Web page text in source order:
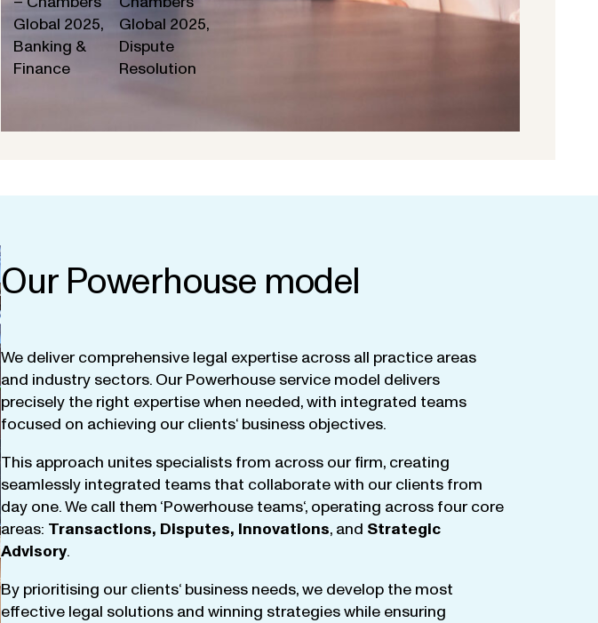
Global 2025,
Banking &
Finance
Global 2025,
Dispute
Resolution
Our Powerhouse model
We deliver comprehensive legal expertise across all practice areas
and industry sectors. Our Powerhouse service model delivers
precisely the right expertisewhen needed,with integrated teams
focused on achieving our clients‘ business objectives.
This approach unites specialists from across our firm, creating
seamlessly integrated teams that collaboratewith our clients from
day one.We call them ‘Powerhouse teams‘, operating across four core
areas: Transactions, Disputes, Innovations, and Strategic
Advisory.
By prioritising our clients‘ business needs,we develop the most
effective legal solutions and winning strategieswhile ensuring